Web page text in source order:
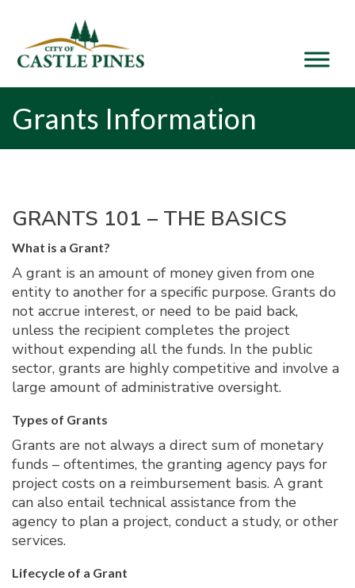
Grants Information
GRANTS 101 – THE BASICS
What is a Grant?
A grant is an amount of money given from one
entity to another for a specific purpose. Grants do
not accrue interest, or need to be paid back,
unless the recipient completes the project
without expending all the funds. In the public
sector, grants are highly competitive and involve a
large amount of administrative oversight.
Types of Grants
Grants are not always a direct sum of monetary
funds – oftentimes, the granting agency pays for
project costs on a reimbursement basis. A grant
can also entail technical assistance from the
agency to plan a project, conduct a study, or other
services.
Lifecycle of a Grant